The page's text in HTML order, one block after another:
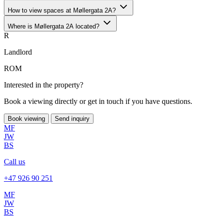
How to view spaces at Møllergata 2A?
Where is Møllergata 2A located?
R
Landlord
ROM
Interested in the property?
Book a viewing directly or get in touch if you have questions.
Book viewing Send inquiry
MF
JW
BS
Call us
+47 926 90 251
MF
JW
BS